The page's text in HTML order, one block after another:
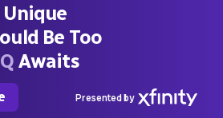
Unique
Be Too
Awaits
Presented by